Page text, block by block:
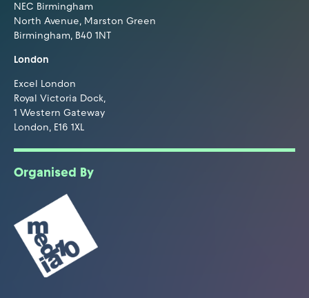
NEC Birmingham
North Avenue, Marston Green
Birmingham, B40 1NT
London
Excel London
Royal Victoria Dock,
1 Western Gateway
London, E16 1XL
Organised By